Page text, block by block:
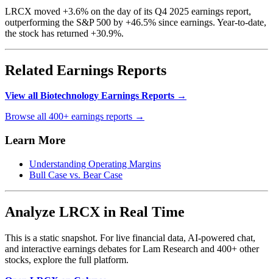
LRCX moved +3.6% on the day of its Q4 2025 earnings report,
outperforming the S&P 500 by +46.5% since earnings. Year-to-date,
the stock has returned +30.9%.
Related Earnings Reports
View all Biotechnology Earnings Reports →
Browse all 400+ earnings reports →
Learn More
Understanding Operating Margins
Bull Case vs. Bear Case
Analyze LRCX in Real Time
This is a static snapshot. For live financial data, AI-powered chat,
and interactive earnings debates for Lam Research and 400+ other
stocks, explore the full platform.